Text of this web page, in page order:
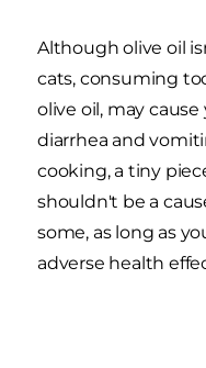
Although olive oil
cats, consuming
olive oil, may
diarrhea and
cooking, a tiny
shouldn't be a
some, as long as
adverse health